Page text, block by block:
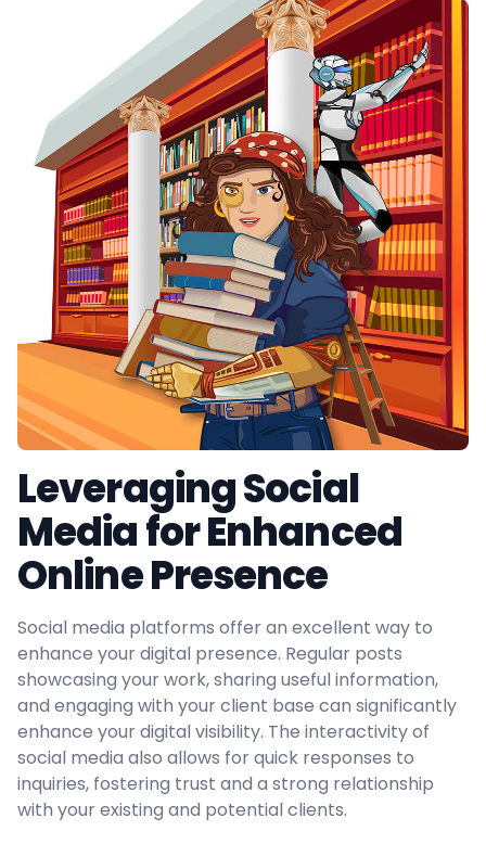
Leveraging Social
Media for Enhanced
Online Presence
Social media platforms offer an excellent way to
enhance your digital presence. Regular posts
showcasing your work, sharing useful information,
and engaging with your client base can significantly
enhance your digital visibility. The interactivity of
social media also allows for quick responses to
inquiries, fostering trust and a strong relationship
with your existing and potential clients.